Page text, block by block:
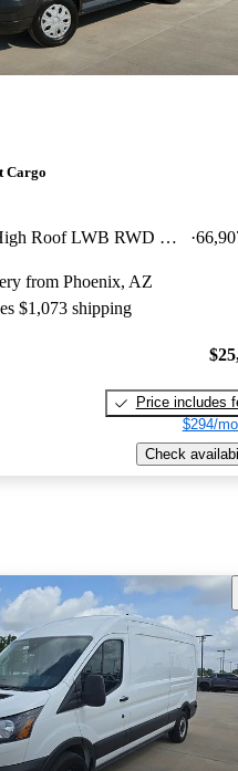
Cargo
250 Extended High Roof LWB RWD with Sliding Passenger-Side Door
from Phoenix, AZ
$1,073 shipping
Price includes
$294/
Check